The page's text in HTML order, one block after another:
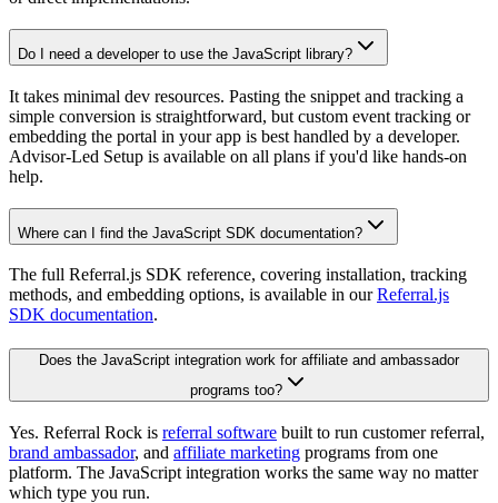
Do I need a developer to use the JavaScript library?
It takes minimal dev resources. Pasting the snippet and tracking a
simple conversion is straightforward, but custom event tracking or
embedding the portal in your app is best handled by a developer.
Advisor-Led Setup is available on all plans if you'd like hands-on
help.
Where can I find the JavaScript SDK documentation?
The full Referral.js SDK reference, covering installation, tracking
methods, and embedding options, is available in ourReferral.js
SDK documentation.
Does the JavaScript integration work for affiliate and ambassador
programs too?
Yes. Referral Rock is referral software built to run customer referral,
brand ambassador, and affiliate marketing programs from one
platform. The JavaScript integration works the same way no matter
which type you run.